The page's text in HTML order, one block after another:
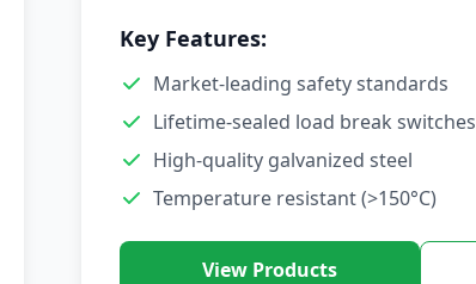
Key Features:
Market-leading safety standards
Lifetime-sealed load break switches
High-quality galvanized steel
Temperature resistant (>150°C)
View Products